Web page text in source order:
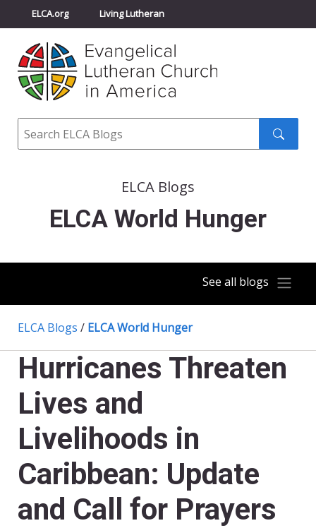
ELCA.org Living Lutheran
Churchwide Assembly
ELCA Directory
Search
ELCA Blogs
ELCA World Hunger
See all blogs
ELCA Blogs / ELCA World Hunger
Hurricanes Threaten
Lives and
Livelihoods in
Caribbean: Update
and Call for Prayers